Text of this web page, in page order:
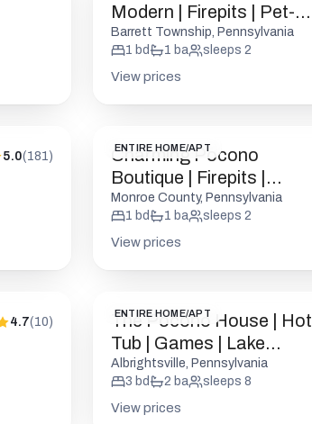
Modern | Firepits | Pet-
Friendly
Barrett Township, Pennsylvania
1 bd 1 ba sleeps 2
View prices
5.0(181 )
ENTIRE HOME/APT
Charming Pocono
Boutique | Firepits |
Pickleball
Monroe County, Pennsylvania
1 bd 1 ba sleeps 2
View prices
4.7(10)
ENTIRE HOME/APT
The Pocono House | Hot
Tub | Games | Lake
Access
Albrightsville, Pennsylvania
3 bd 2 ba sleeps 8
View prices